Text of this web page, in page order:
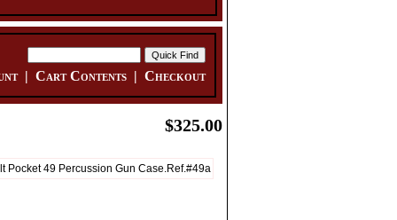
| Cart Contents | Checkout
$325.00